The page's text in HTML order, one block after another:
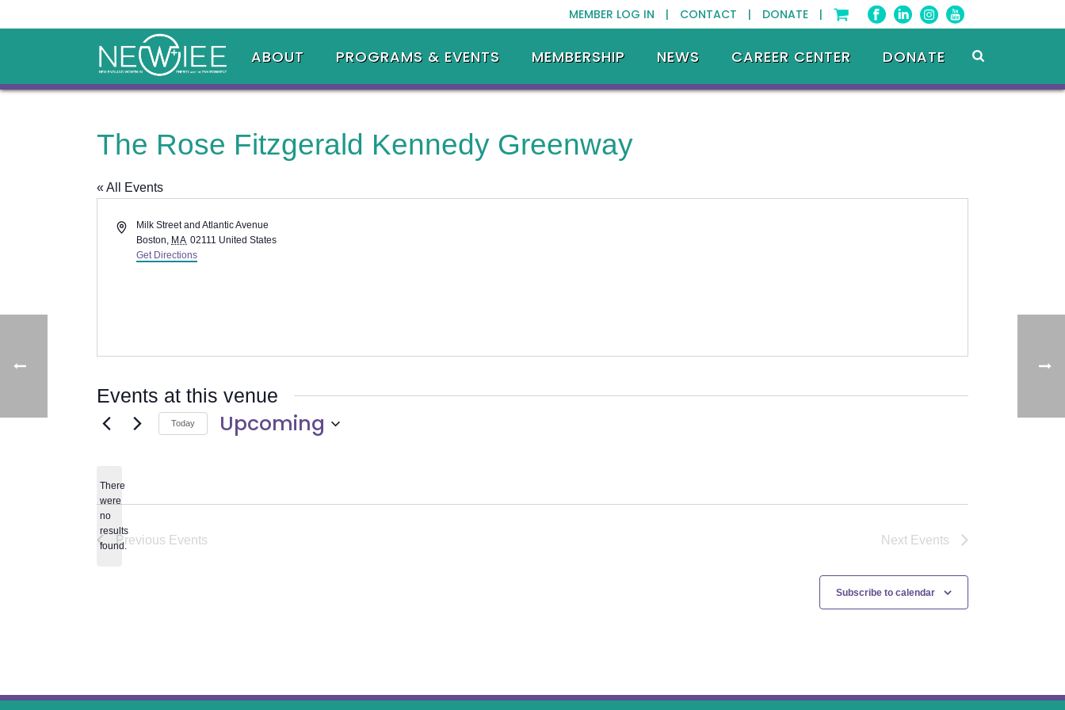
MEMBER LOG IN | CONTACT | DONATE |
ABOUT PROGRAMS & EVENTS MEMBERSHIP NEWS CAREER CENTER DONATE
The Rose Fitzgerald Kennedy Greenway
« All Events
AddressMilk Street and Atlantic Avenue
Boston, MA 02111 United States
Get Directions
Events at this venue
Notice
There
were
no
results
found.
Today Upcoming
Previous Events Next Events
Subscribe to calendar